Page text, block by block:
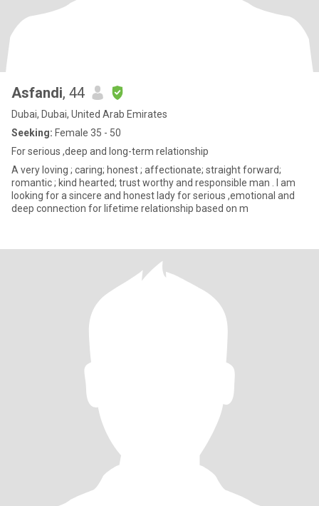
Asfandi, 44
Dubai, Dubai, United Arab Emirates
Seeking: Female 35 - 50
For serious ,deep and long-term relationship
A very loving ; caring; honest ; affectionate; straight forward;
romantic ; kind hearted; trust worthy and responsible man . I am
looking for a sincere and honest lady for serious ,emotional and
deep connection for lifetime relationship based on m